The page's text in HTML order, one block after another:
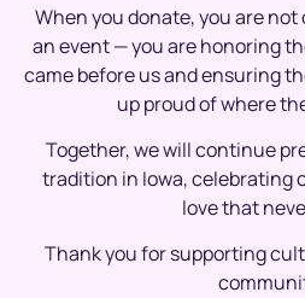
When you donate, you are
an event — you are honoring
came before us and ensuring
up proud of where
Together, we will continue
tradition in Iowa, celebrating
love that
Thank you for supporting